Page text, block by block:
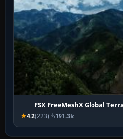
FSX FreeMeshX Global
4.2(223) 191.3k